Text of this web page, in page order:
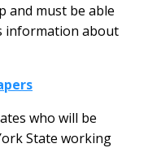
and must be able
information about
who will be
State working